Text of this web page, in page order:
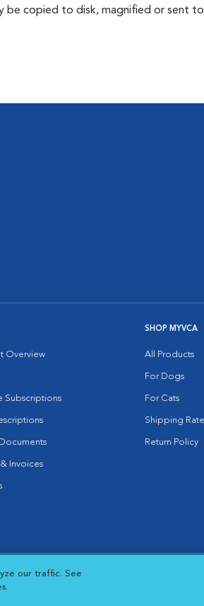
be copied to disk, magnified or sent
Overview
Subscriptions
Invoices
SHOP MYVCA
All Products
For Dogs
For Cats
Shipping
Return Policy
Settings
our traffic. See